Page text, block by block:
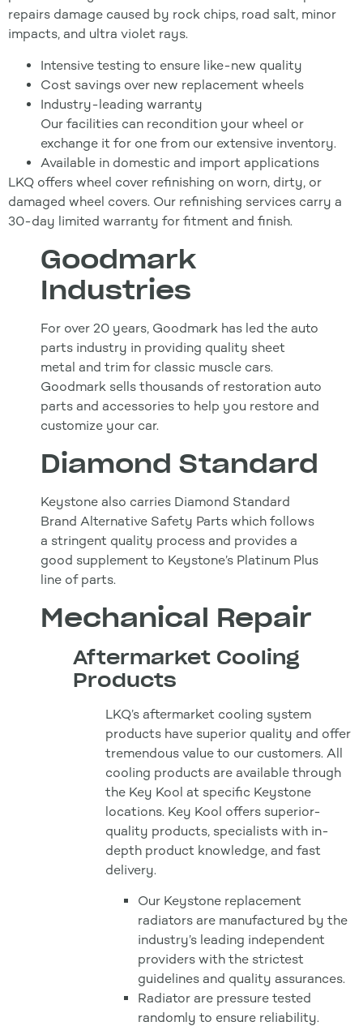
repairs damage caused by rock chips, road salt, minor
impacts, and ultra violet rays.
Intensive testing to ensure like-new quality
Cost savings over new replacement wheels
Industry-leading warranty
Our facilities can recondition your wheel or
exchange it for one from our extensive inventory.
Available in domestic and import applications
LKQ offers wheel cover refinishing on worn, dirty, or
damaged wheel covers. Our refinishing services carry a
30-day limited warranty for fitment and finish.
Goodmark
Industries
For over 20 years, Goodmark has led the auto
parts industry in providing quality sheet
metal and trim for classic muscle cars.
Goodmark sells thousands of restoration auto
parts and accessories to help you restore and
customize your car.
Diamond Standard
Keystone also carries Diamond Standard
Brand Alternative Safety Parts which follows
a stringent quality process and provides a
good supplement to Keystone’s Platinum Plus
line of parts.
Mechanical Repair
Aftermarket Cooling
Products
LKQ’s aftermarket cooling system
products have superior quality and offer
tremendous value to our customers. All
cooling products are available through
the Key Kool at specific Keystone
locations. Key Kool offers superior-
quality products, specialists with in-
depth product knowledge, and fast
delivery.
Our Keystone replacement
radiators are manufactured by the
industry’s leading independent
providers with the strictest
guidelines and quality assurances.
Radiator are pressure tested
randomly to ensure reliability.